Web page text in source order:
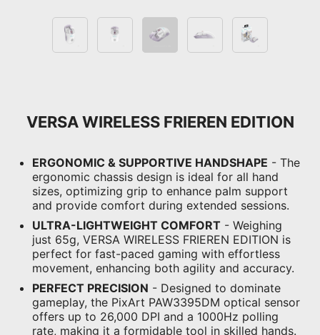
VERSA WIRELESS FRIEREN EDITION
ERGONOMIC & SUPPORTIVE HANDSHAPE - The
ergonomic chassis design is ideal for all hand
sizes, optimizing grip to enhance palm support
and provide comfort during extended sessions.
ULTRA-LIGHTWEIGHT COMFORT - Weighing
just 65g, VERSA WIRELESS FRIEREN EDITION is
perfect for fast-paced gaming with effortless
movement, enhancing both agility and accuracy.
PERFECT PRECISION - Designed to dominate
gameplay, the PixArt PAW3395DM optical sensor
offers up to 26,000 DPI and a 1000Hz polling
rate, making it a formidable tool in skilled hands.